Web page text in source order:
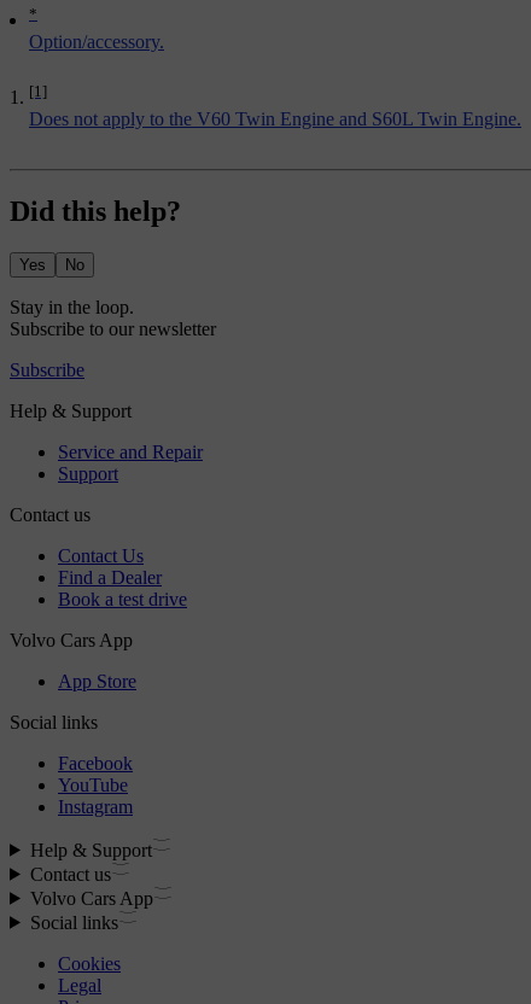
*
Option/accessory.
[1]
Does not apply to the V60 Twin Engine and S60L Twin Engine.
Did this help?
Yes No